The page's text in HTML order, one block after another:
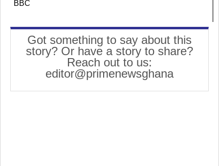
BBC
Got something to say about this
story? Or have a story to share?
Reach out to us:
editor@primenewsghana